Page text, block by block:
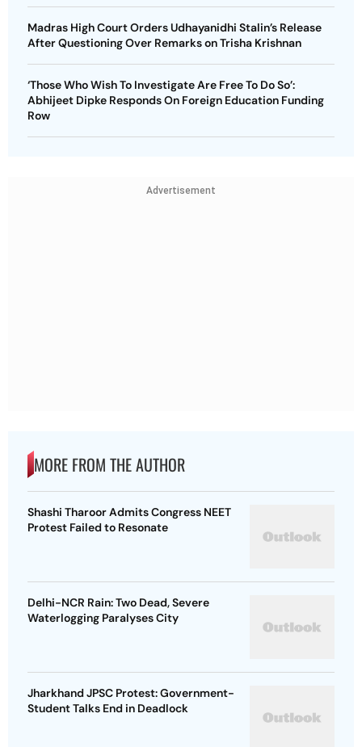
Madras High Court Orders Udhayanidhi Stalin’s Release
After Questioning Over Remarks on Trisha Krishnan
‘Those Who Wish To Investigate Are Free To Do So’:
Abhijeet Dipke Responds On Foreign Education Funding
Row
Advertisement
MORE FROM THE AUTHOR
Shashi Tharoor Admits Congress NEET
Protest Failed to Resonate
Delhi-NCR Rain: Two Dead, Severe
Waterlogging Paralyses City
Jharkhand JPSC Protest: Government-
Student Talks End in Deadlock